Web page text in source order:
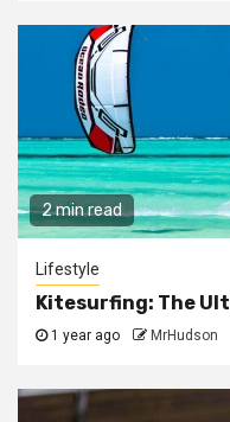
2 min read
Lifestyle
Kitesurfing: The
1 year ago MrHudson